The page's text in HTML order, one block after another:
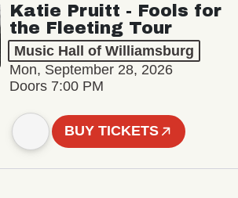
Katie Pruitt - Fools for
the Fleeting Tour
Music Hall of Williamsburg
Mon, September 28, 2026
Doors 7:00 PM
BUY TICKETS